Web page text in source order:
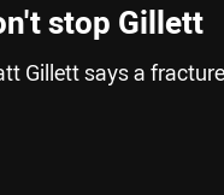
stop Gillett
Gillett says a